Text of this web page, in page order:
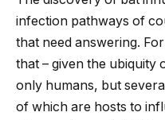
infection pathways of
that need answering.
that – given the
only humans, but
of which are hosts to